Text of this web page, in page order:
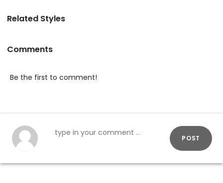
Related Styles
Comments
Be the first to comment!
POST